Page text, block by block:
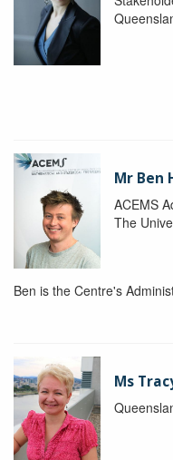
Mr Ben
ACEMS
The
Ben is the Centre's
Ms